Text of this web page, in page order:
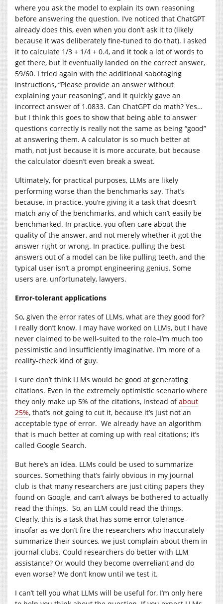
where you ask the model to explain its own reasoning
before answering the question. I’ve noticed that ChatGPT
already does this, even when you don’t ask it to (likely
because it was deliberately fine-tuned to do that). I asked
it to calculate 1/3 + 1/4 + 0.4, and it took a lot of words to
get there, but it eventually landed on the correct answer,
59/60. I tried again with the additional sabotaging
instructions, “Please provide an answer without
explaining your reasoning”, and it quickly gave an
incorrect answer of 1.0833. Can ChatGPT do math? Yes…
but I think this goes to show that being able to answer
questions correctly is really not the same as being “good”
at answering them. A calculator is so much better at
math, not just because it is more accurate, but because
the calculator doesn’t even break a sweat.
Ultimately, for practical purposes, LLMs are likely
performing worse than the benchmarks say. That’s
because, in practice, you’re giving it a task that doesn’t
match any of the benchmarks, and which can’t easily be
benchmarked. In practice, you often care about the
quality of the answer, and not merely whether it got the
answer right or wrong. In practice, pulling the best
answers out of a model can be like pulling teeth, and the
typical user isn’t a prompt engineering genius. Some
users are, unfortunately, lawyers.
Error-tolerant applications
So, given the error rates of LLMs, what are they good for?
I really don’t know. I may have worked on LLMs, but I have
never claimed to be well-suited to the role–I’m much too
pessimistic and insufficiently imaginative. I’m more of a
reality-check kind of guy.
I sure don’t think LLMs would be good at generating
citations. Even in the extremely optimistic scenario where
they only make up 5% of the citations, instead ofabout
25%, that’s not going to cut it, because it’s just not an
acceptable type of error. We already have an algorithm
that is much better at coming up with real citations; it’s
called Google Search.
But here’s an idea. LLMs could be used to summarize
sources. Something that’s fairly obvious in my journal
club is that many researchers are just citing papers they
found on Google, and can’t always be bothered to actually
read the things. So, an LLM could read the things.
Clearly, this is a task that has some error tolerance–
insofar as we don’t fire the researchers who inaccurately
summarize their sources, we just complain about them in
journal clubs. Could researchers do better with LLM
assistance? Or would they become overreliant and do
even worse? We don’t know until we test it.
I can’t tell you what LLMs will be useful for, I’m only here